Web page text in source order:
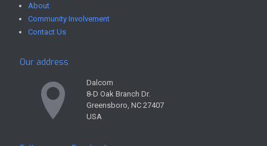
About
Community Involvement
Contact Us
Our address
Dalcom
8-D Oak Branch Dr.
Greensboro, NC 27407
USA